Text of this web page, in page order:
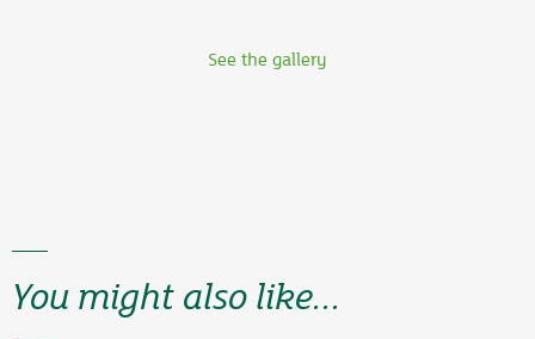
See the gallery
You might also like...